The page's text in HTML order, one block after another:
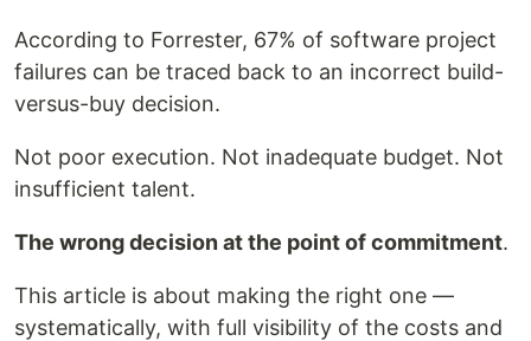
According to Forrester, 67% of software project
failures can be traced back to an incorrect build-
versus-buy decision.
Not poor execution. Not inadequate budget. Not
insufficient talent.
The wrong decision at the point of commitment.
This article is about making the right one —
systematically, with full visibility of the costs and